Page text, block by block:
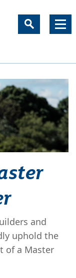
and
uphold the
of a Master